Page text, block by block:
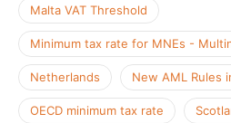
Malta VAT Threshold
Minimum tax rate for MNEs -
Netherlands New AML Rules
OECD minimum tax rate